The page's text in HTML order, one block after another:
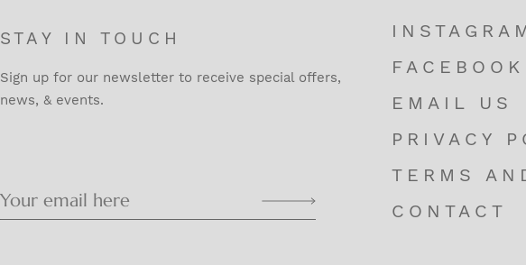
STAY IN TOUCH
Sign up for our newsletter to receive special offers,
news, & events.
FACEBOOK
EMAIL US
PRIVACY
TERMS
CONTACT